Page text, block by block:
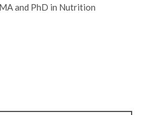
and PhD in Nutrition